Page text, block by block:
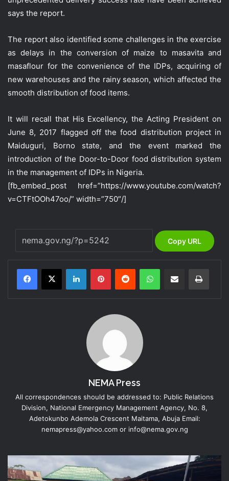
says the report.
The report also identified some challenges in the exercise
as delays in the conversion of maize to masavita and
masaflour for the convenience of the IDPs, acquiring of
new warehouses and the rainy season, which affected the
smooth distribution of food items.
It will recall that His Excellency, the Acting President on
June 8, 2017 flagged off the food distribution project in
Maiduguri, Borno state, and the event marked the
introduction of the Door-to-Door food distribution system
in the management of IDPs in Nigeria.
[fb_embed_post href=”https://www.youtube.com/watch?
v=CTFtOOh47oo/” width=”750″/]
Copy URL
NEMA Press
All correspondences should be addressed to: Public Relations
Division, National Emergency Management Agency, No. 8,
Adetokunbo Ademola Crescent Maitama, Abuja Email:
nemapress@yahoo.com or info@nema.gov.ng